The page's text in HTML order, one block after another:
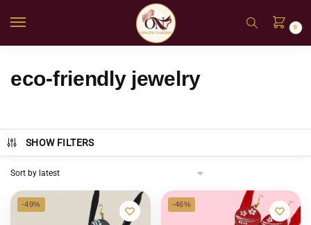
0
eco-friendly jewelry
SHOW FILTERS
-49% -46%